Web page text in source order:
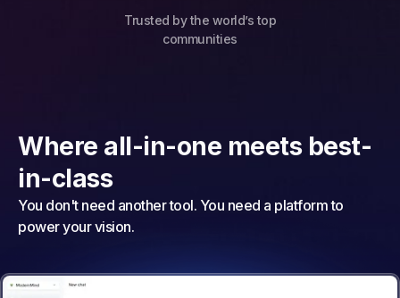
Trusted by the world’s top
communities
Where all-in-one meets best-
in-class
You don't need another tool. You need a platform to
power your vision.